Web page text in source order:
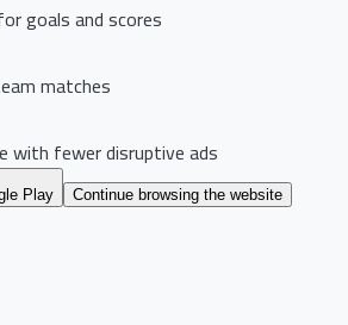
goals and scores
matches
with fewer disruptive ads
Play Continue browsing the website